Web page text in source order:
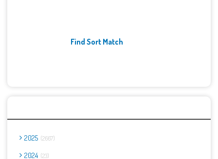
Find Sort Match
2025 2667
2024 23